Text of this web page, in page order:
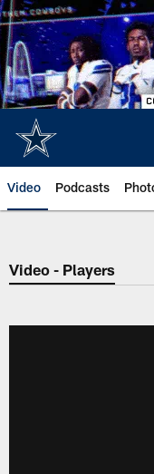
Skip
to
main
content
Video Podcasts
Video - Players